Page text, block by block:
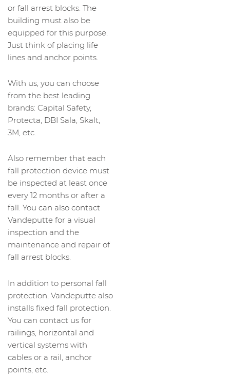
or fall arrest blocks. The
building must also be
equipped for this purpose.
Just think of placing life
lines and anchor points.
With us, you can choose
from the best leading
brands: Capital Safety,
Protecta, DBI Sala, Skalt,
3M, etc.
Also remember that each
fall protection device must
be inspected at least once
every 12 months or after a
fall. You can also contact
Vandeputte for a visual
inspection and the
maintenance and repair of
fall arrest blocks.
In addition to personal fall
protection, Vandeputte also
installs fixed fall protection.
You can contact us for
railings, horizontal and
vertical systems with
cables or a rail, anchor
points, etc.